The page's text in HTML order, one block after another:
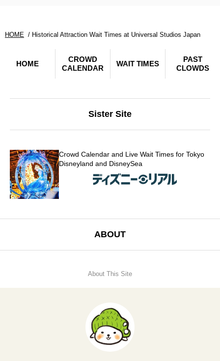
HOME Historical Attraction Wait Times at Universal Studios Japan
HOME
CROWD
CALENDAR
WAIT TIMES
PAST
CLOWDS
Sister Site
Crowd Calendar and Live Wait Times for Tokyo
Disneyland and DisneySea
ABOUT
About This Site